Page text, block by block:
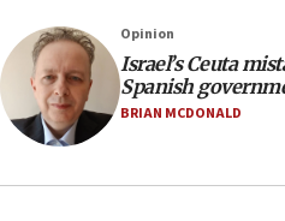
our finest sons’
09:39
Israeli FM’s official visit
years
Opinion
Israel’s Ceuta
Spanish
BRIAN MCDONALD